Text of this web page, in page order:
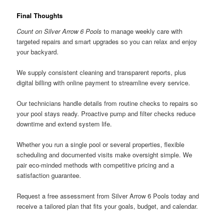
Final Thoughts
Count on Silver Arrow 6 Pools to manage weekly care with
targeted repairs and smart upgrades so you can relax and enjoy
your backyard.
We supply consistent cleaning and transparent reports, plus
digital billing with online payment to streamline every service.
Our technicians handle details from routine checks to repairs so
your pool stays ready. Proactive pump and filter checks reduce
downtime and extend system life.
Whether you run a single pool or several properties, flexible
scheduling and documented visits make oversight simple. We
pair eco-minded methods with competitive pricing and a
satisfaction guarantee.
Request a free assessment from Silver Arrow 6 Pools today and
receive a tailored plan that fits your goals, budget, and calendar.